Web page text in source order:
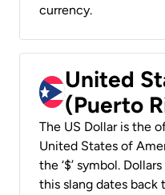
currency.
United
(Puerto
The US Dollar is the
United States of
the ‘$’ symbol.
this slang dates back